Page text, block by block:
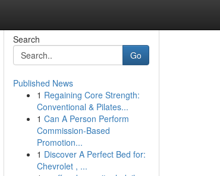
Search
Go
Published News
1 Regaining Core Strength:
Conventional & Pilates...
1 Can A Person Perform
Commission-Based
Promotion...
1 Discover A Perfect Bed for:
Chevrolet , ...